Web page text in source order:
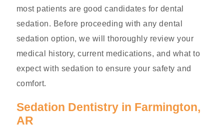
most patients are good candidates for dental
sedation. Before proceeding with any dental
sedation option, we will thoroughly review your
medical history, current medications, and what to
expect with sedation to ensure your safety and
comfort.
Sedation Dentistry in Farmington,
AR